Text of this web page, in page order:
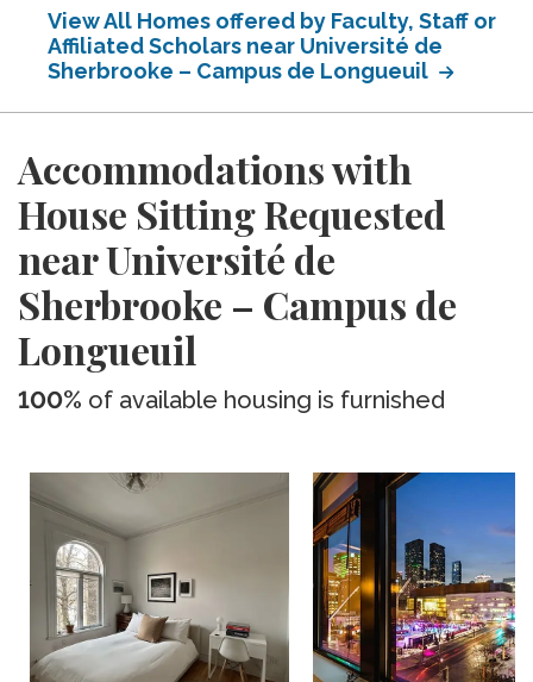
View All Homes offered by Faculty, Staff or
Affiliated Scholars near Université de
Sherbrooke – Campus de Longueuil
Accommodations with
House Sitting Requested
near Université de
Sherbrooke – Campus de
Longueuil
100% of available housing is furnished